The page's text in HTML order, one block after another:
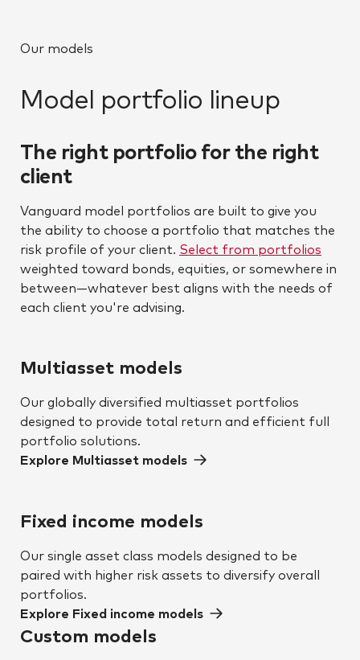
Our models
Model portfolio lineup
The right portfolio for the right
client
Vanguard model portfolios are built to give you
the ability to choose a portfolio that matches the
risk profile of your client. Select from portfolios
weighted toward bonds, equities, or somewhere in
between—whatever best aligns with the needs of
each client you're advising.
Multiasset models
Our globally diversified multiasset portfolios
designed to provide total return and efficient full
portfolio solutions.
Explore Multiasset models
Fixed income models
Our single asset class models designed to be
paired with higher risk assets to diversify overall
portfolios.
Explore Fixed income models
Custom models